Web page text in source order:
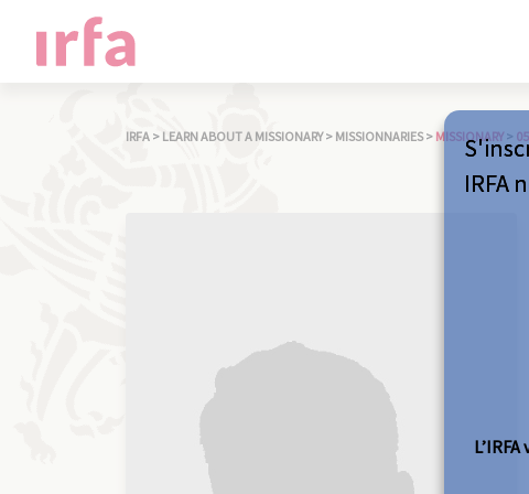
IRFA > LEARN ABOUT A MISSIONARY > MISSIONNARIES > MISSIONARY >
IRFA